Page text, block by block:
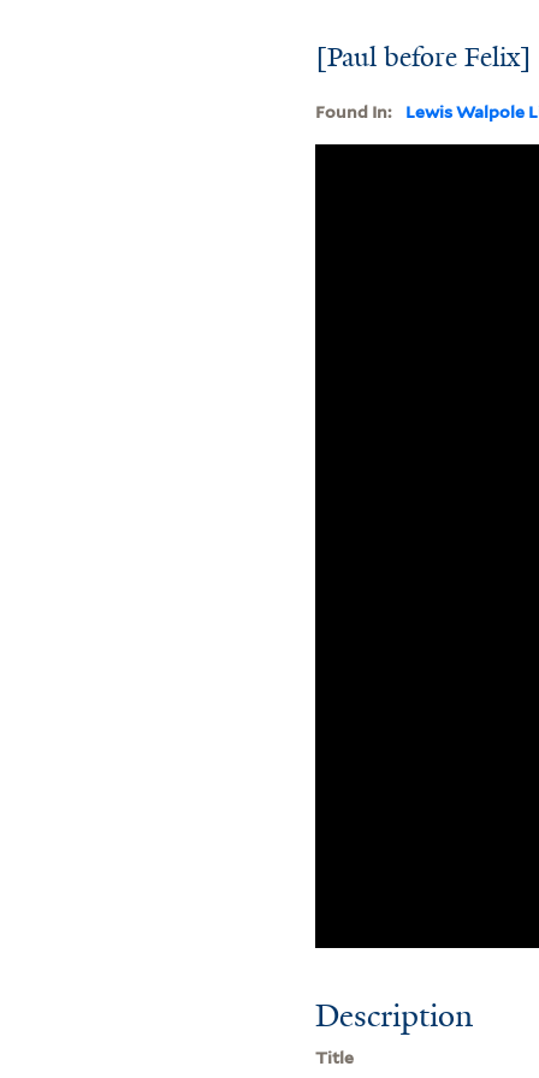
[Paul before
Found In: Lewis Walpole
Description
Title